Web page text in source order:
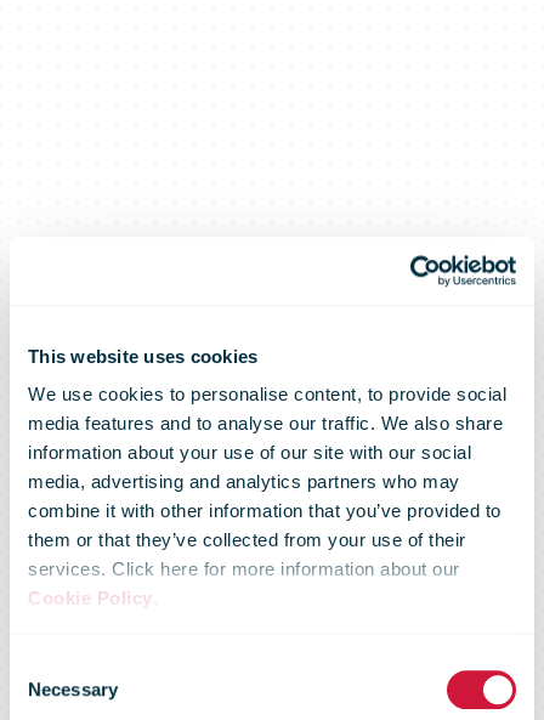
This website uses cookies
We use cookies to personalise content, to provide social
media features and to analyse our traffic. We also share
information about your use of our site with our social
media, advertising and analytics partners who may
combine it with other information that you’ve provided to
them or that they’ve collected from your use of their
services. Click here for more information about our
Cookie Policy.
Selection
Necessary
PostNL once
again makes it
to the top of